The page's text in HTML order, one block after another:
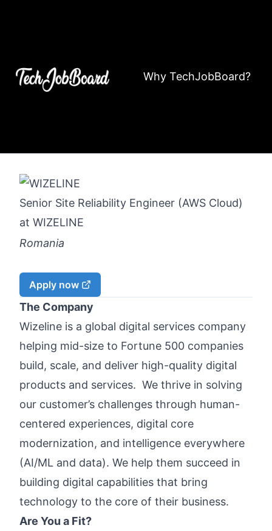
Why TechJobBoard?
Senior Site Reliability Engineer (AWS Cloud)
at WIZELINE
Romania
Apply now
The Company
Wizeline is a global digital services company
helping mid-size to Fortune 500 companies
build, scale, and deliver high-quality digital
products and services. We thrive in solving
our customer’s challenges through human-
centered experiences, digital core
modernization, and intelligence everywhere
(AI/ML and data). We help them succeed in
building digital capabilities that bring
technology to the core of their business.
Are You a Fit?